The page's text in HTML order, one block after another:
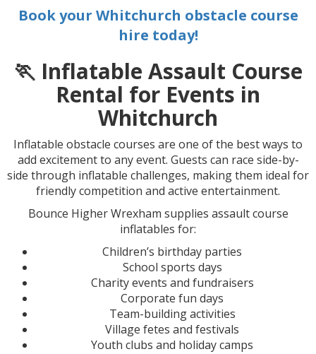
Book your Whitchurch obstacle course
hire today!
🏃 Inflatable Assault Course
Rental for Events in
Whitchurch
Inflatable obstacle courses are one of the best ways to
add excitement to any event. Guests can race side-by-
side through inflatable challenges, making them ideal for
friendly competition and active entertainment.
Bounce Higher Wrexham supplies assault course
inflatables for:
Children’s birthday parties
School sports days
Charity events and fundraisers
Corporate fun days
Team-building activities
Village fetes and festivals
Youth clubs and holiday camps